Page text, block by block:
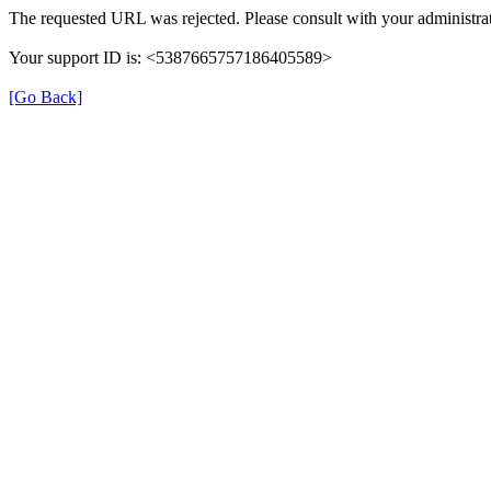
The requested URL was rejected. Please consult with your
Your support ID is: <5387665757186405589>
[Go Back]